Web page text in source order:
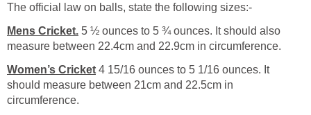
The official law on balls, state the following sizes:-
Mens Cricket. 5 ½ ounces to 5 ¾ ounces. It should also
measure between 22.4cm and 22.9cm in circumference.
Women’s Cricket 4 15/16 ounces to 5 1/16 ounces. It
should measure between 21cm and 22.5cm in
circumference.